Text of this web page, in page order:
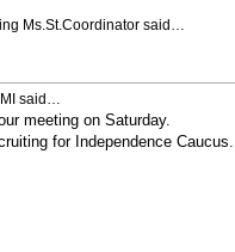
Ms.St.Coordinatorsaid…
said…
meeting on Saturday.
for Independence Caucus.